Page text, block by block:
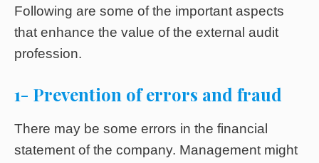
Following are some of the important aspects
that enhance the value of the external audit
profession.
1- Prevention of errors and fraud
There may be some errors in the financial
statement of the company. Management might